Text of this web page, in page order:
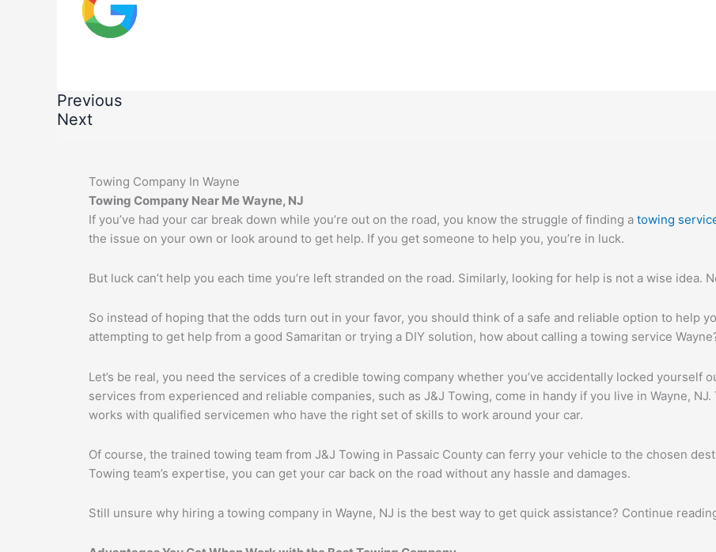
Previous
Next
Towing Company In Wayne
Towing Company Near Me Wayne, NJ
If you’ve had your car break down while you’re out on the road, you know the struggle of finding a towing
the issue on your own or look around to get help. If you get someone to help you, you’re in luck.
But luck can’t help you each time you’re left stranded on the road. Similarly, looking for help is not a wise idea.
So instead of hoping that the odds turn out in your favor, you should think of a safe and reliable option to help
attempting to get help from a good Samaritan or trying a DIY solution, how about calling a towing service
Let’s be real, you need the services of a credible towing company whether you’ve accidentally locked yourself
services from experienced and reliable companies, such as J&J Towing, come in handy if you live in Wayne,
works with qualified servicemen who have the right set of skills to work around your car.
Of course, the trained towing team from J&J Towing in Passaic County can ferry your vehicle to the chosen
Towing team’s expertise, you can get your car back on the road without any hassle and damages.
Still unsure why hiring a towing company in Wayne, NJ is the best way to get quick assistance? Continue